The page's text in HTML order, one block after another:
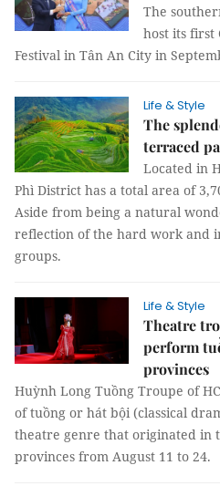
The
host its first
Festival in Tân An City in
Life & Style
The
terraced
Located in
Phì District has a total area of
Aside from being a natural
reflection of the hard work and
groups.
Life & Style
Theatre
perform
provinces
Huỳnh Long Tuồng Troupe of
of tuồng or hát bội (classical
theatre genre that originated in
provinces from August 11 to 24.